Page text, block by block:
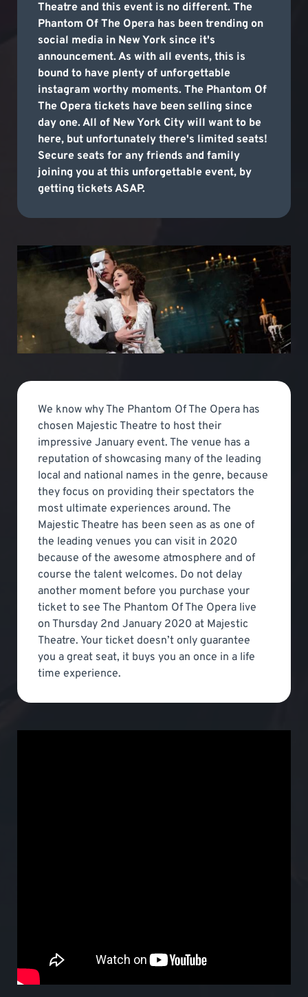
Theatre and this event is no different. The
Phantom Of The Opera has been trending on
social media in New York since it's
announcement. As with all events, this is
bound to have plenty of unforgettable
instagram worthy moments. The Phantom Of
The Opera tickets have been selling since
day one. All of New York City will want to be
here, but unfortunately there's limited seats!
Secure seats for any friends and family
joining you at this unforgettable event, by
getting tickets ASAP.
We know why The Phantom Of The Opera has
chosen Majestic Theatre to host their
impressive January event. The venue has a
reputation of showcasing many of the leading
local and national names in the genre, because
they focus on providing their spectators the
most ultimate experiences around. The
Majestic Theatre has been seen as as one of
the leading venues you can visit in 2020
because of the awesome atmosphere and of
course the talent welcomes. Do not delay
another moment before you purchase your
ticket to see The Phantom Of The Opera live
on Thursday 2nd January 2020 at Majestic
Theatre. Your ticket doesn’t only guarantee
you a great seat, it buys you an once in a life
time experience.